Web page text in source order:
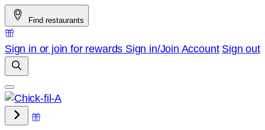
Skip
to
content
Find restaurants
Sign in or join for rewards Sign in/Join Account Sign out